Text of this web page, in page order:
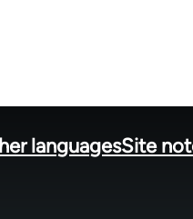
languagesSite